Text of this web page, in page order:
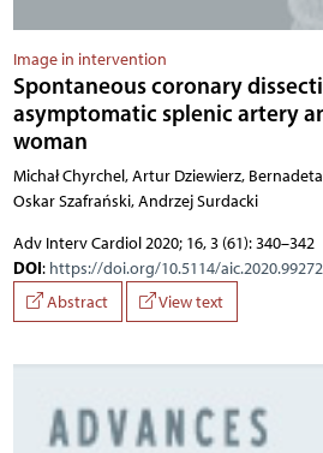
Image in intervention
Spontaneous coronary
asymptomatic splenic artery
woman
Michał Chyrchel, Artur Dziewierz,
Oskar Szafrański, Andrzej Surdacki
Adv Interv Cardiol 2020; 16, 3 (61): 340–342
DOI: https://doi.org/10.5114/aic.2020.99272
Abstract
View text